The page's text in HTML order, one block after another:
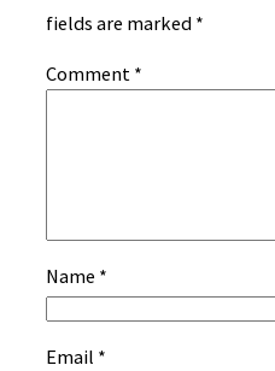
fields are marked *
Comment *
Name *
Email *